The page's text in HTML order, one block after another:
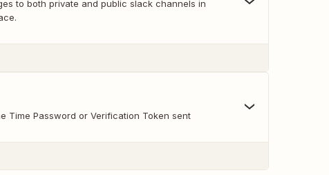
to both private and public slack channels in
Time Password or Verification Token sent